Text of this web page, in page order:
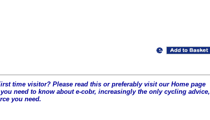
time visitor? Please read this or preferably visit our Home page
need to know about e-cobr, increasingly the only cycling advice,
you need.